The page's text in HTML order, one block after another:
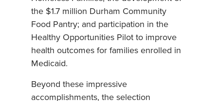
the $1.7 million Durham Community
Food Pantry; and participation in the
Healthy Opportunities Pilot to improve
health outcomes for families enrolled in
Medicaid.
Beyond these impressive
accomplishments, the selection